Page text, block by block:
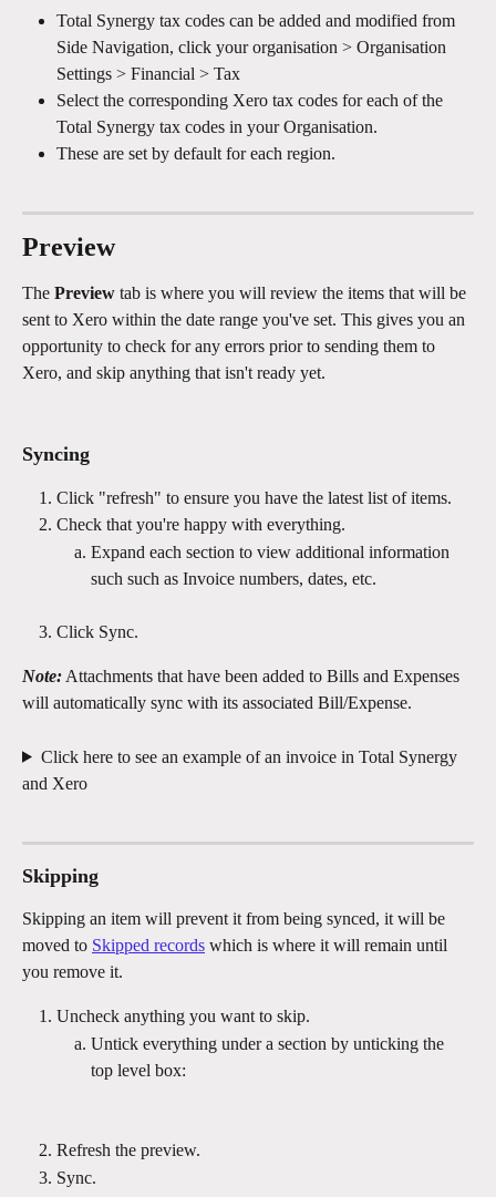
Total Synergy tax codes can be added and modified from
Side Navigation, click your organisation > Organisation
Settings > Financial > Tax
Select the corresponding Xero tax codes for each of the
Total Synergy tax codes in your Organisation.
These are set by default for each region.​
Preview
The Preview tab is where you will review the items that will be
sent to Xero within the date range you've set. This gives you an
opportunity to check for any errors prior to sending them to
Xero, and skip anything that isn't ready yet.
Syncing
Click "refresh" to ensure you have the latest list of items.
Check that you're happy with everything.
Expand each section to view additional information
such such as Invoice numbers, dates, etc.
Click Sync.
Note: Attachments that have been added to Bills and Expenses
will automatically sync with its associated Bill/Expense.
Click here to see an example of an invoice in Total Synergy
and Xero
Skipping
Skipping an item will prevent it from being synced, it will be
moved to Skipped records which is where it will remain until
you remove it.
Uncheck anything you want to skip.
Untick everything under a section by unticking the
top level box:
Refresh the preview.
Sync.